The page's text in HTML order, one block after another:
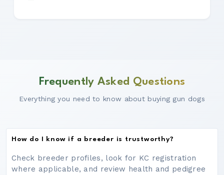
Frequently Asked Questions
Everything you need to know about buying gun dogs
How do I know if a breeder is trustworthy?
Check breeder profiles, look for KC registration
where applicable, and review health and pedigree